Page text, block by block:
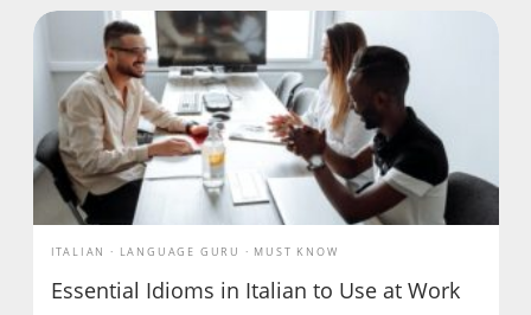
ITALIAN LANGUAGE GURU MUST KNOW
Essential Idioms in Italian to Use at Work